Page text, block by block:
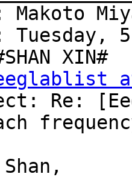
Makoto
Tuesday, 5
XIN#
Re: